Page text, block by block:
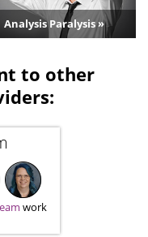
Analysis Paralysis »
to other
work